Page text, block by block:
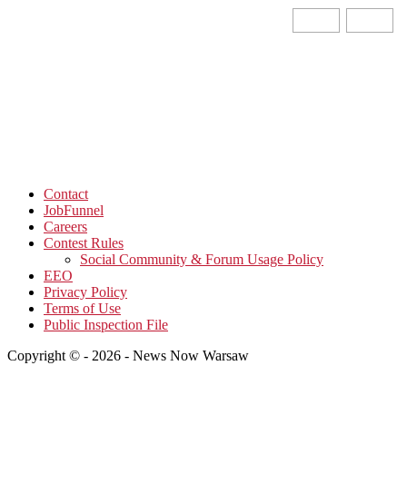
Contact
JobFunnel
Careers
Contest Rules
Social Community & Forum Usage Policy
EEO
Privacy Policy
Terms of Use
Public Inspection File
Copyright © - 2026 - News Now Warsaw